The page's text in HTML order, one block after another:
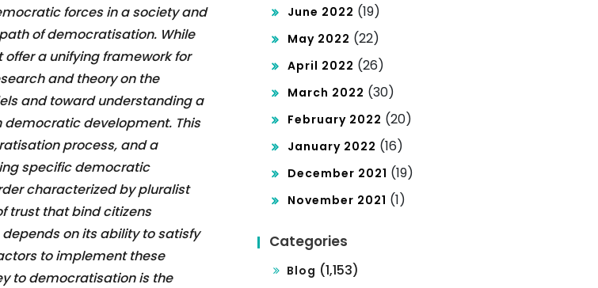
forces in a society and
of democratisation. While
a unifying framework for
and theory on the
and toward understanding a
development. This
process, and a
specific democratic
characterized by pluralist
trust that bind citizens
on its ability to satisfy
to implement these
to democratisation is the
June 2022 (19)
May 2022 (22)
April 2022 (26)
March 2022 (30)
February 2022 (20)
January 2022 (16)
December 2021 (19)
November 2021 (1)
Categories
Blog (1,153)